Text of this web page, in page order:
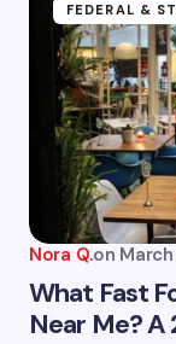
FEDERAL &
Nora Q.on
What Fast
Near Me? A